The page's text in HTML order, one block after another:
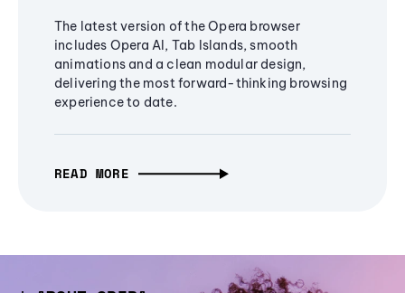
The latest version of the Opera browser
includes Opera AI, Tab Islands, smooth
animations and a clean modular design,
delivering the most forward-thinking browsing
experience to date.
READ MORE